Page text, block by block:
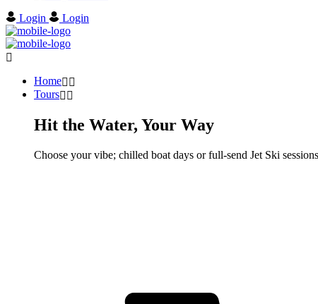
Login Login
Home
Tours
Hit the Water, Your Way
Choose your vibe; chilled boat days or full-send Jet Ski